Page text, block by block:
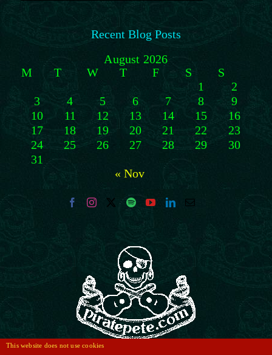
Recent Blog Posts
August 2026
M
T W T F S
S
1
2
3
4 5 6 7 8
9
10
11 12 13 14 15
16
17
18 19 20 21 22
23
24
25 26 27 28 29
30
31
« Nov
This website does not use cookies